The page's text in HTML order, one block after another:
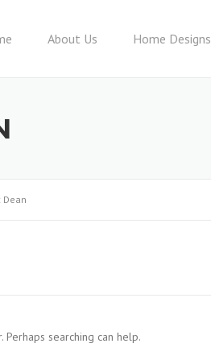
About Us Home Designs
Dean
Perhaps searching can help.